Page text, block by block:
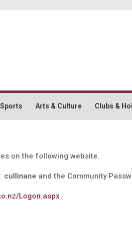
Sports Arts & Culture Clubs &
on the following website.
cullinane and the Community
Logon.aspx